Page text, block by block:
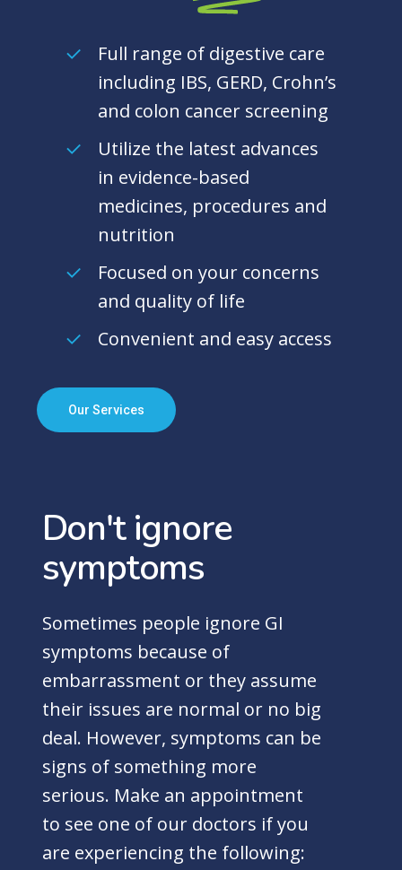
Full range of digestive care
including IBS, GERD, Crohn’s
and colon cancer screening
Utilize the latest advances
in evidence-based
medicines, procedures and
nutrition
Focused on your concerns
and quality of life
Convenient and easy access
Our Services
Don't ignore
symptoms
Sometimes people ignore GI
symptoms because of
embarrassment or they assume
their issues are normal or no big
deal. However, symptoms can be
signs of something more
serious. Make an appointment
to see one of our doctors if you
are experiencing the following: